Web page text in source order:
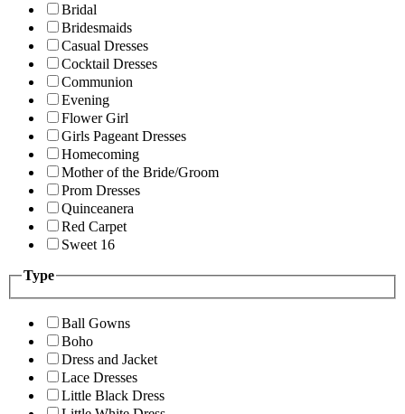
Bridal
Bridesmaids
Casual Dresses
Cocktail Dresses
Communion
Evening
Flower Girl
Girls Pageant Dresses
Homecoming
Mother of the Bride/Groom
Prom Dresses
Quinceanera
Red Carpet
Sweet 16
Type
Ball Gowns
Boho
Dress and Jacket
Lace Dresses
Little Black Dress